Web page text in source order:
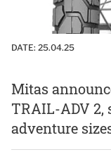
DATE: 25.04.25
Mitas
TRAIL-ADV
adventure